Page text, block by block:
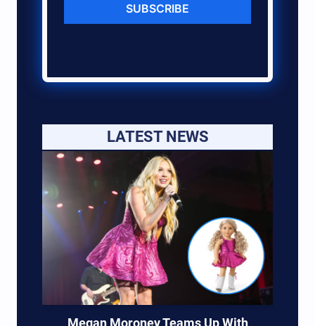
SUBSCRIBE
LATEST NEWS
Megan Moroney Teams Up With